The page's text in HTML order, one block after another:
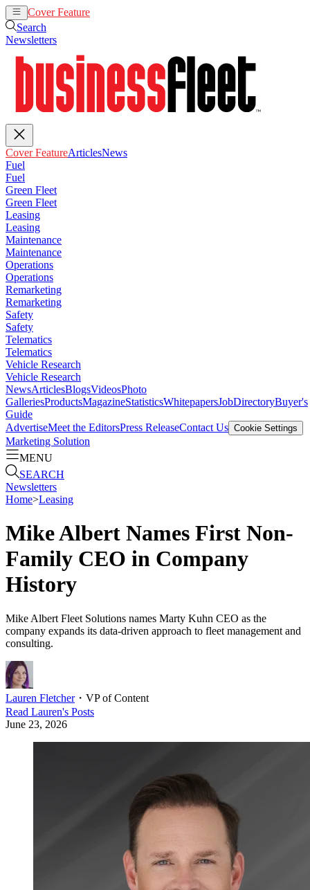
Cover Feature
Search
Newsletters
Cover FeatureArticlesNews
Fuel
Fuel
Green Fleet
Green Fleet
Leasing
Leasing
Maintenance
Maintenance
Operations
Operations
Remarketing
Remarketing
Safety
Safety
Telematics
Telematics
Vehicle Research
Vehicle Research
NewsArticlesBlogsVideosPhoto
GalleriesProductsMagazineStatisticsWhitepapersJobDirectoryBuyer's
Guide
AdvertiseMeet the EditorsPress ReleaseContact Us Cookie Settings
Marketing Solution
MENU
SEARCH
Newsletters
Home>Leasing
Mike Albert Names First Non-
Family CEO in Company
History
Mike Albert Fleet Solutions names Marty Kuhn CEO as the
company expands its data-driven approach to fleet management and
consulting.
Lauren Fletcher・ VP of Content
Read Lauren's Posts
June 23, 2026